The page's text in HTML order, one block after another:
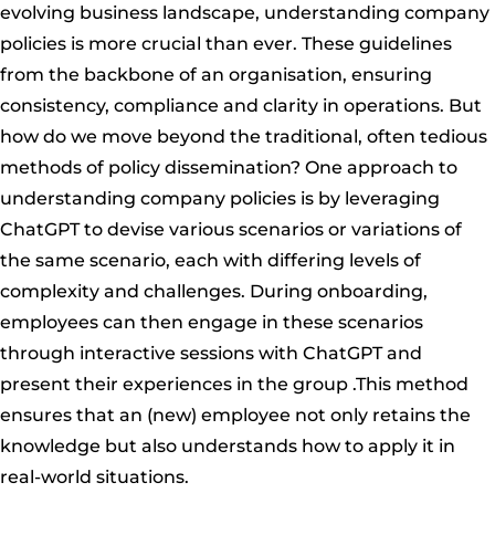
evolving business landscape, understanding company
policies is more crucial than ever. These guidelines
from the backbone of an organisation, ensuring
consistency, compliance and clarity in operations. But
how do we move beyond the traditional, often tedious
methods of policy dissemination? One approach to
understanding company policies is by leveraging
ChatGPT to devise various scenarios or variations of
the same scenario, each with differing levels of
complexity and challenges. During onboarding,
employees can then engage in these scenarios
through interactive sessions with ChatGPT and
present their experiences in the group .This method
ensures that an (new) employee not only retains the
knowledge but also understands how to apply it in
real-world situations.